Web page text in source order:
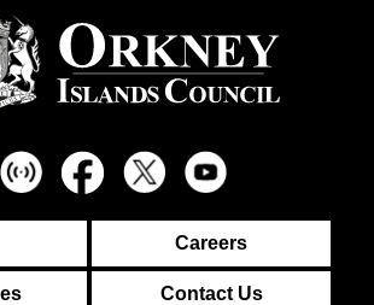
Careers
Contact Us